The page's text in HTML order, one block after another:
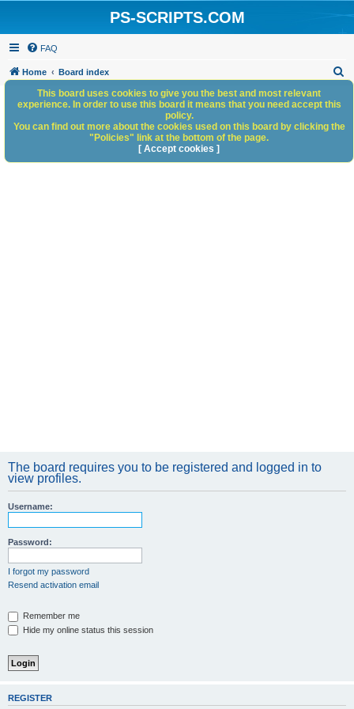
PS-SCRIPTS.COM
FAQ
Home Board index
h
The board requires you to be registered and logged in to
view profiles.
Username:
Password:
I forgot my password
Resend activation email
Remember me
Hide my online status this session
REGISTER
This board uses cookies to give you the best and most relevant
experience. In order to use this board it means that you need accept this
policy.
You can find out more about the cookies used on this board by clicking the
"Policies" link at the bottom of the page.
[ Accept cookies ]